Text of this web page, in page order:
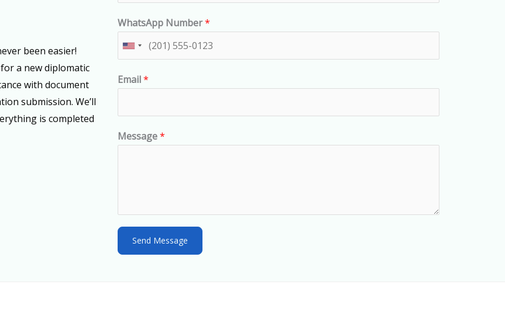
been easier!
a new diplomatic
with document
submission. We’ll
is completed
WhatsApp Number*
U
i
e
d
s
+
Email*
Message*
Send Message